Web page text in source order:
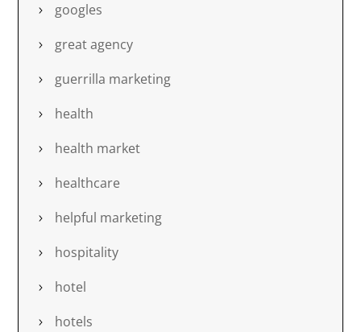
googles
great agency
guerrilla marketing
health
health market
healthcare
helpful marketing
hospitality
hotel
hotels